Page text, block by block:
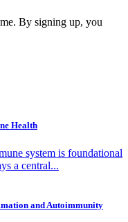
By signing up, you
Health
system is foundational
a central...
and Autoimmunity